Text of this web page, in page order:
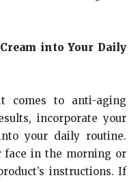
into Your Daily
comes to anti-aging
incorporate your
your daily routine.
face in the morning or
instructions. If